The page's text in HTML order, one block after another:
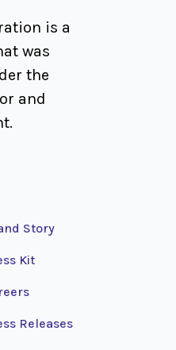
is a
was
the
and
Story
Kit
Releases